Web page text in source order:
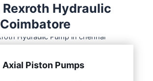
Hydraulic
Axial Piston Pumps